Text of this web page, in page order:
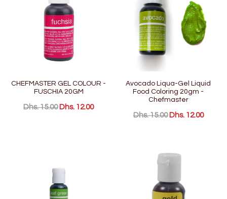
CHEFMASTER GEL COLOUR -
FUSCHIA 20GM
Dhs. 15.00 Dhs. 12.00
Avocado Liqua-Gel Liquid
Food Coloring 20gm -
Chefmaster
Dhs. 15.00 Dhs. 12.00